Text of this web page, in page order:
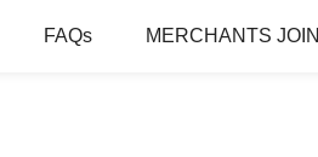
FAQs MERCHANTS JOIN